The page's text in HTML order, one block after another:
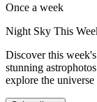
Once a week
Night Sky This
Discover this
stunning
explore the